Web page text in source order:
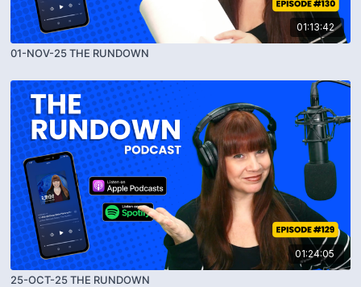
01:13:42
01-NOV-25 THE RUNDOWN
01:24:05
25-OCT-25 THE RUNDOWN